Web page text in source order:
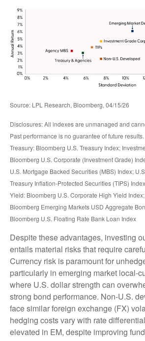
Source: LPL Research, Bloomberg, 04/15/26
Disclosures: All indexes are unmanaged and
Past performance is no guarantee of future
Treasury: Bloomberg U.S. Treasury Index;
Bloomberg U.S. Corporate (Investment Grade)
U.S. Mortgage Backed Securities (MBS) Index;
Treasury Inflation-Protected Securities (TIPS)
Yield: Bloomberg U.S. Corporate High Yield
Bloomberg Emerging Markets USD Aggregate
Bloomberg U.S. Floating Rate Bank Loan Index
Despite these advantages, investing
entails material risks that require
Currency risk is paramount for
particularly in emerging market local‑
where U.S. dollar strength can
strong bond performance. Non‑U.S.
face similar foreign exchange (FX)
hedging costs vary with rate
elevated in EM, despite improving